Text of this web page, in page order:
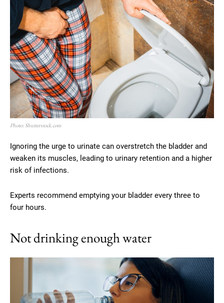
Photo: Shutterstock.com
Ignoring the urge to urinate can overstretch the bladder and
weaken its muscles, leading to urinary retention and a higher
risk of infections.
Experts recommend emptying your bladder every three to
four hours.
Not drinking enough water